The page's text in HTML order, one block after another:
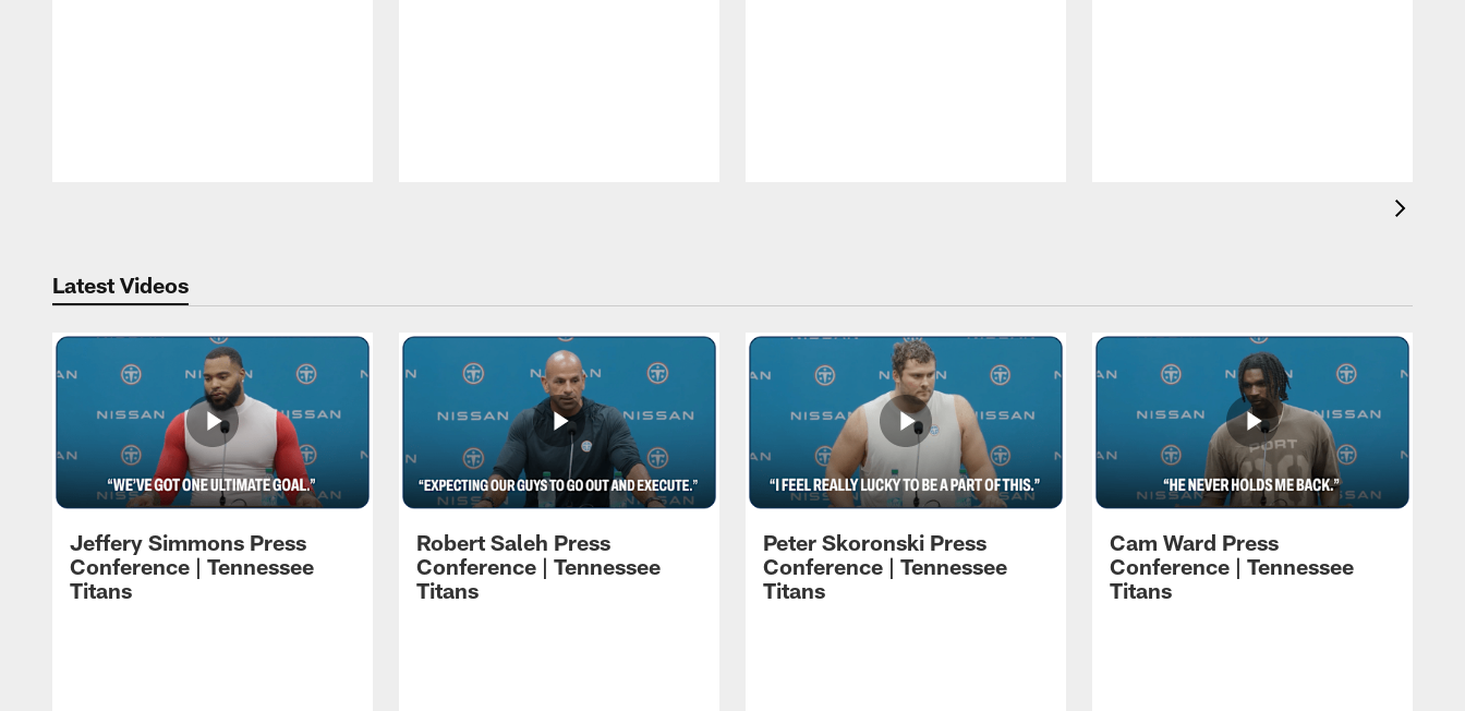
Latest Videos
Jeffery Simmons Press
Conference | Tennessee
Titans
Robert Saleh Press
Conference | Tennessee
Titans
Peter Skoronski Press
Conference | Tennessee
Titans
Cam Ward Press
Conference | Tennessee
Titans